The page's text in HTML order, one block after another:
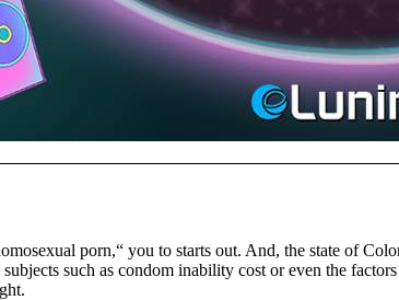
porn,“ you to starts out. And, the state of
such as condom inability cost or even the